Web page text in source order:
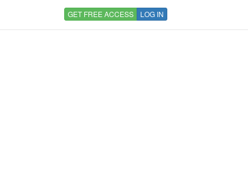
GET FREE ACCESS LOG IN